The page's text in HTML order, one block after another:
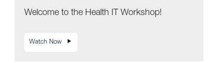
Welcome to the Health IT Workshop!
Watch Now